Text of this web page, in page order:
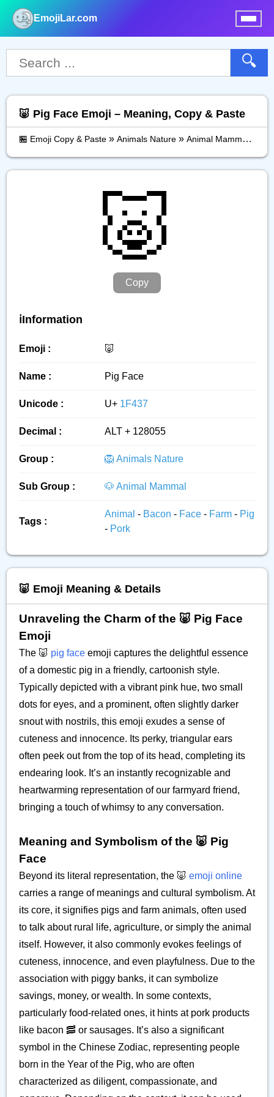
EmojiLar.com
🔍
🐷 Pig Face Emoji – Meaning, Copy & Paste
🏪 Emoji Copy & Paste » Animals Nature » Animal Mammal
🐷
Copy
ℹ️Information
Emoji : 🐷
Name : Pig Face
Unicode : U+ 1F437
Decimal : ALT + 128055
Group : 🦁 Animals Nature
Sub Group : 🐶 Animal Mammal
Tags :
Animal - Bacon - Face - Farm - Pig
- Pork
🐷 Emoji Meaning & Details
Unraveling the Charm of the 🐷 Pig Face
Emoji
The 🐷 pig face emoji captures the delightful essence
of a domestic pig in a friendly, cartoonish style.
Typically depicted with a vibrant pink hue, two small
dots for eyes, and a prominent, often slightly darker
snout with nostrils, this emoji exudes a sense of
cuteness and innocence. Its perky, triangular ears
often peek out from the top of its head, completing its
endearing look. It’s an instantly recognizable and
heartwarming representation of our farmyard friend,
bringing a touch of whimsy to any conversation.
Meaning and Symbolism of the 🐷 Pig
Face
Beyond its literal representation, the 🐷 emoji online
carries a range of meanings and cultural symbolism. At
its core, it signifies pigs and farm animals, often used
to talk about rural life, agriculture, or simply the animal
itself. However, it also commonly evokes feelings of
cuteness, innocence, and even playfulness. Due to the
association with piggy banks, it can symbolize
savings, money, or wealth. In some contexts,
particularly food-related ones, it hints at pork products
like bacon 🥓 or sausages. It’s also a significant
symbol in the Chinese Zodiac, representing people
born in the Year of the Pig, who are often
characterized as diligent, compassionate, and